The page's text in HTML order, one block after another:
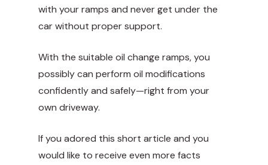
with your ramps and never get under the
car without proper support.
With the suitable oil change ramps, you
possibly can perform oil modifications
confidently and safely—right from your
own driveway.
If you adored this short article and you
would like to receive even more facts